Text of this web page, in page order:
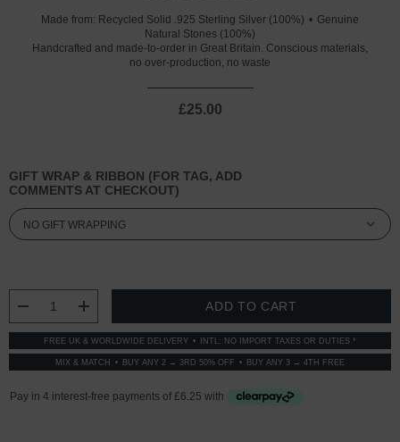
Made from: Recycled Solid .925 Sterling Silver (100%)
Genuine
Natural Stones (100%)
Handcrafted and made-to-order in Great Britain. Conscious materials,
no over-production, no waste
£25.00
GIFT WRAP & RIBBON (FOR TAG, ADD
COMMENTS AT CHECKOUT)
DECREASE QUANTITY:
INCREASE QUANTITY:
FREE UK & WORLDWIDE DELIVERY INTL: NO IMPORT TAXES OR DUTIES *
MIX & MATCH BUY ANY 2 → 3RD 50% OFF BUY ANY 3 → 4TH FREE